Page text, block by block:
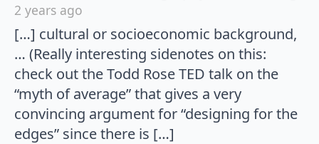
2 years ago
[…] cultural or socioeconomic background,
… (Really interesting sidenotes on this:
check out the Todd Rose TED talk on the
“myth of average” that gives a very
convincing argument for “designing for the
edges” since there is […]